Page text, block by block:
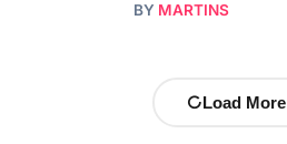
BY MARTINS
Load More